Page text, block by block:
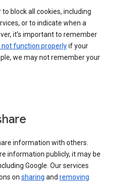
block all cookies, including
or to indicate when a
it’s important to remember
not function properlyif your
we may not remember your
information with others.
information publicly, it may be
Google. Our services
on sharing and removing